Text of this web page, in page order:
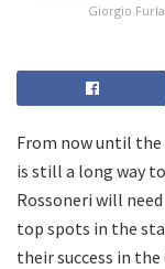
Giorgio
From now until
is still a long way
Rossoneri will
top spots in the
their success in